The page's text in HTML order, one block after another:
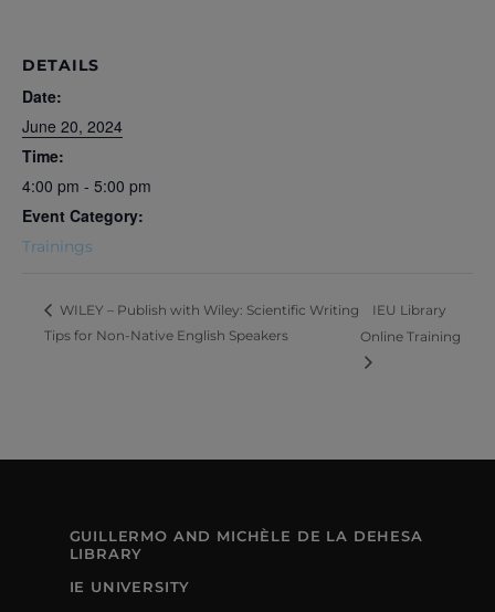
DETAILS
Date:
June 20, 2024
Time:
4:00 pm - 5:00 pm
Event Category:
Trainings
WILEY – Publish with Wiley: Scientific Writing
Tips for Non-Native English Speakers
IEU Library
Online Training
GUILLERMO AND MICHÈLE DE LA DEHESA
LIBRARY
IE UNIVERSITY